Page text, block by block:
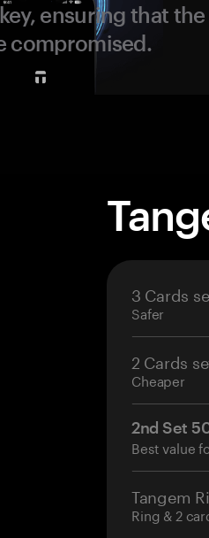
ensuring that the
compromised.
3 Cards
Safer
2 Cards
Cheaper
2nd Set
Best value
Tangem
Ring & 2